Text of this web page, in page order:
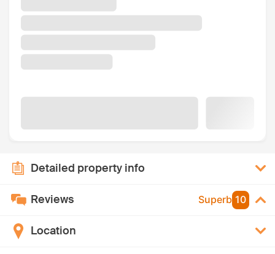
Detailed property info
Reviews Superb 10
Location